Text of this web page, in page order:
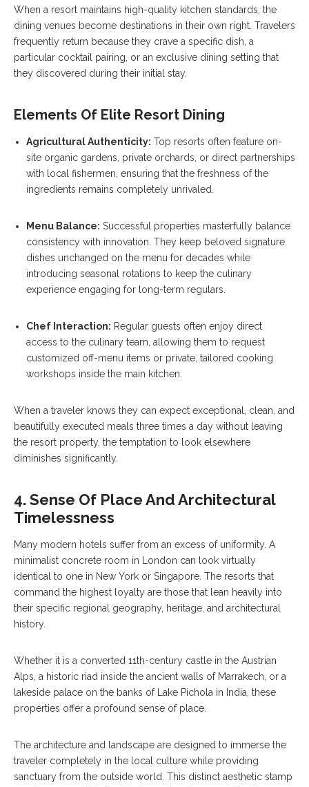
When a resort maintains high-quality kitchen standards, the
dining venues become destinations in their own right. Travelers
frequently return because they crave a specific dish, a
particular cocktail pairing, or an exclusive dining setting that
they discovered during their initial stay.
Elements Of Elite Resort Dining
Agricultural Authenticity: Top resorts often feature on-
site organic gardens, private orchards, or direct partnerships
with local fishermen, ensuring that the freshness of the
ingredients remains completely unrivaled.
Menu Balance: Successful properties masterfully balance
consistency with innovation. They keep beloved signature
dishes unchanged on the menu for decades while
introducing seasonal rotations to keep the culinary
experience engaging for long-term regulars.
Chef Interaction: Regular guests often enjoy direct
access to the culinary team, allowing them to request
customized off-menu items or private, tailored cooking
workshops inside the main kitchen.
When a traveler knows they can expect exceptional, clean, and
beautifully executed meals three times a day without leaving
the resort property, the temptation to look elsewhere
diminishes significantly.
4. Sense Of Place And Architectural
Timelessness
Many modern hotels suffer from an excess of uniformity. A
minimalist concrete room in London can look virtually
identical to one in New York or Singapore. The resorts that
command the highest loyalty are those that lean heavily into
their specific regional geography, heritage, and architectural
history.
Whether it is a converted 11th-century castle in the Austrian
Alps, a historic riad inside the ancient walls of Marrakech, or a
lakeside palace on the banks of Lake Pichola in India, these
properties offer a profound sense of place.
The architecture and landscape are designed to immerse the
traveler completely in the local culture while providing
sanctuary from the outside world. This distinct aesthetic stamp